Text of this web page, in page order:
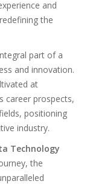
and
the
part of a
and innovation.
at
career prospects,
positioning
industry.
Technology
the